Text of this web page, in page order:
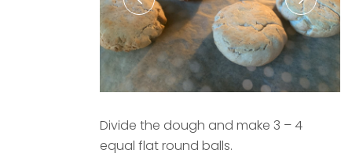
Divide the dough and make 3 – 4
equal flat round balls.